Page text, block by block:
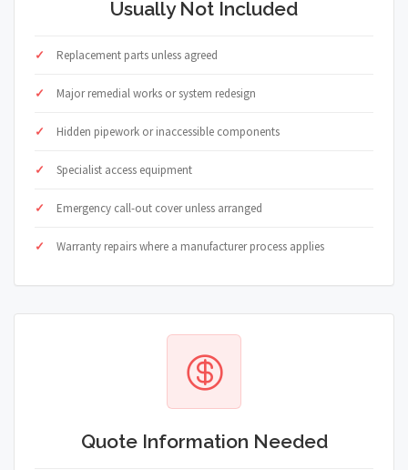
Usually Not Included
Replacement parts unless agreed
Major remedial works or system redesign
Hidden pipework or inaccessible components
Specialist access equipment
Emergency call-out cover unless arranged
Warranty repairs where a manufacturer process applies
Quote Information Needed